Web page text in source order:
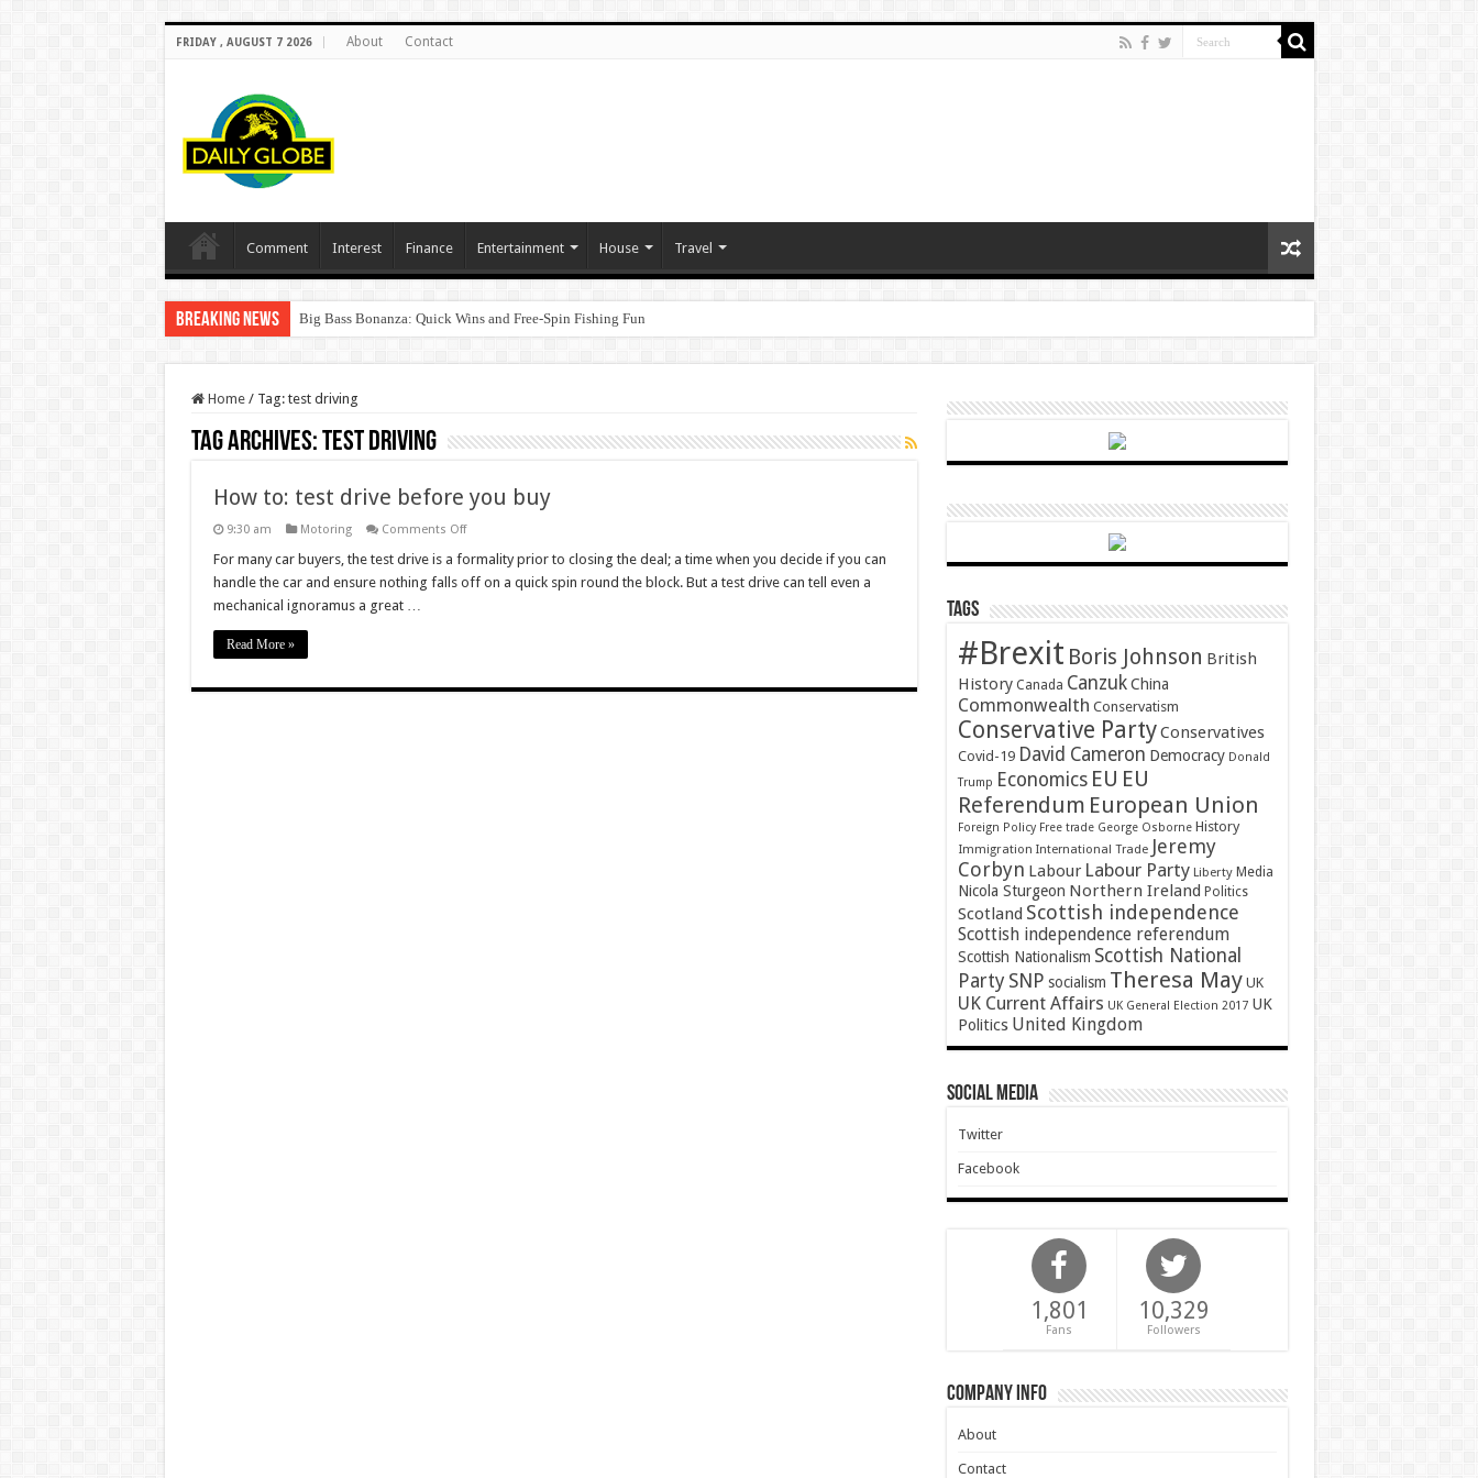
FRIDAY , AUGUST 7 2026 About Contact
Comment Interest Finance Entertainment House Travel
Breaking News Big Bass Bonanza: Quick Wins and Free‑Spin Fishing Fun
Home / Tag: test driving
Tag Archives:test driving
How to: test drive before you buy
9:30 am Motoring Comments Offon
to:
drive
For many car buyers, the test drive is a formality prior to closing the deal; a time when you decide if you can
handle the car and ensure nothing falls off on a quick spin round the block. But a test drive can tell even a
mechanical ignoramus a great …
Read More »
Tags
#Brexit Boris Johnson British
History Canada Canzuk China
Commonwealth Conservatism
Conservative PartyConservatives
Covid-19 David Cameron Democracy Donald
Trump Economics EU EU
Referendum European Union
Foreign Policy Free trade George Osborne History
Immigration International Trade Jeremy
Corbyn Labour Labour Party Liberty Media
Nicola Sturgeon Northern Ireland Politics
Scotland Scottish independence
Scottish independence referendum
Scottish Nationalism Scottish National
Party SNP socialism Theresa May UK
UK Current Affairs UK General Election 2017 UK
Politics United Kingdom
Social Media
Twitter
Facebook
1,801
Fans
10,329
Followers
Company Info
About
Contact